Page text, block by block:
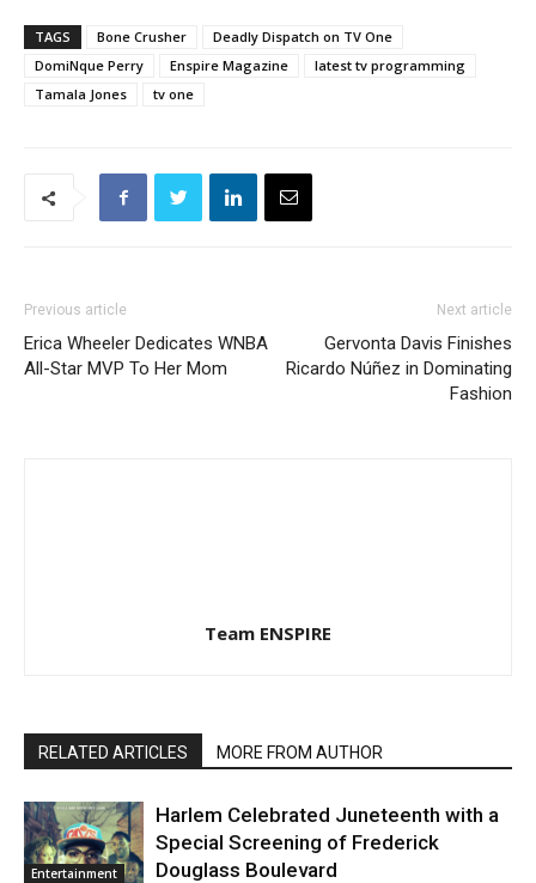
TAGS Bone Crusher
Deadly Dispatch on TV One
DomiNque Perry
Enspire Magazine
latest tv programming
Tamala Jones
tv one
Previous article
Erica Wheeler Dedicates WNBA
All-Star MVP To Her Mom
Next article
Gervonta Davis Finishes
Ricardo Núñez in Dominating
Fashion
Team ENSPIRE
RELATED ARTICLES MORE FROM AUTHOR
Entertainment
Harlem Celebrated Juneteenth with a
Special Screening of Frederick
Douglass Boulevard